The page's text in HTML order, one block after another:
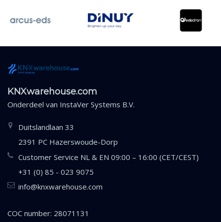
KNXwarehouse.com
Onderdeel van InstaVer Systems B.V.
Duitslandlaan 33
2391 PC Hazerswoude-Dorp
Customer Service NL & EN 09:00 – 16:00 (CET/CEST)
+31 (0) 85 - 023 9075
info@knxwarehouse.com
COC number: 28071131